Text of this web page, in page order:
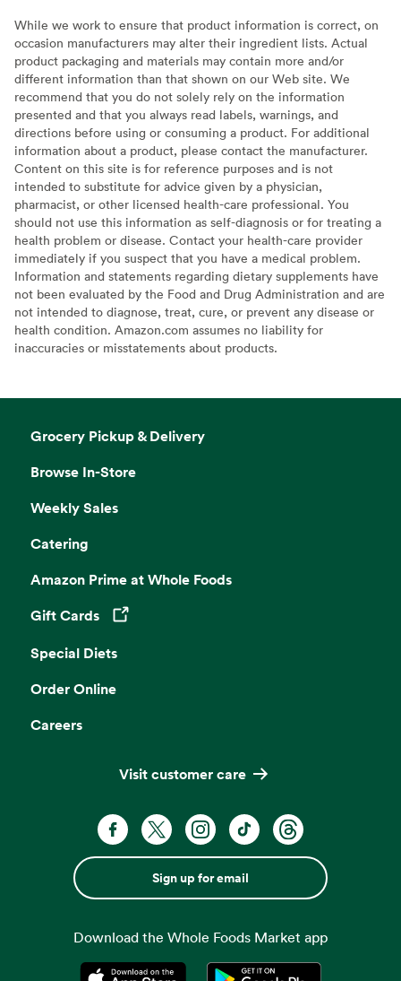
While we work to ensure that product information is correct, on
occasion manufacturers may alter their ingredient lists. Actual
product packaging and materials may contain more and/or
different information than that shown on our Web site. We
recommend that you do not solely rely on the information
presented and that you always read labels, warnings, and
directions before using or consuming a product. For additional
information about a product, please contact the manufacturer.
Content on this site is for reference purposes and is not
intended to substitute for advice given by a physician,
pharmacist, or other licensed health-care professional. You
should not use this information as self-diagnosis or for treating a
health problem or disease. Contact your health-care provider
immediately if you suspect that you have a medical problem.
Information and statements regarding dietary supplements have
not been evaluated by the Food and Drug Administration and are
not intended to diagnose, treat, cure, or prevent any disease or
health condition. Amazon.com assumes no liability for
inaccuracies or misstatements about products.
Grocery Pickup & Delivery
Browse In-Store
Weekly Sales
Catering
Amazon Prime at Whole Foods
Gift Cards
Opens in a new tab
Special Diets
Order Online
Careers
Visit customer care
Sign up for email
Download the Whole Foods Market app